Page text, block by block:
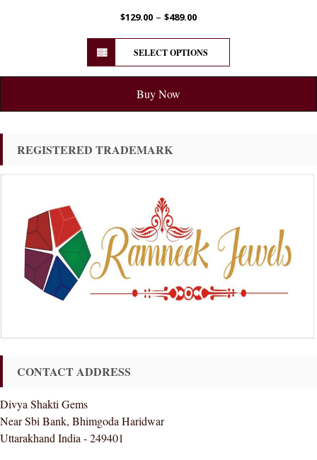
$129.00 – $489.00
SELECT OPTIONS
Buy Now
REGISTERED TRADEMARK
CONTACT ADDRESS
Divya Shakti Gems
Near Sbi Bank, Bhimgoda Haridwar
Uttarakhand India - 249401